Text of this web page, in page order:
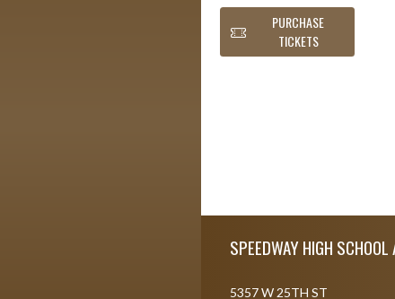
PURCHASE
TICKETS
SPEEDWAY HIGH SCHOOL
5357 W 25TH ST